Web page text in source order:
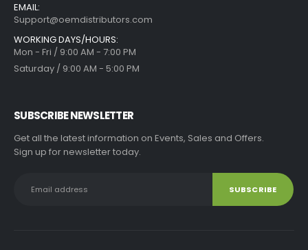
EMAIL:
Support@oemdistributors.com
WORKING DAYS/HOURS:
Mon - Fri / 9:00 AM - 7:00 PM
Saturday / 9:00 AM - 5:00 PM
SUBSCRIBE NEWSLETTER
Get all the latest information on Events, Sales and Offers.
Sign up for newsletter today.